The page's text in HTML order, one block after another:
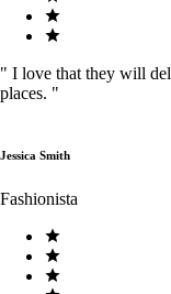
" I love that they will
places. "
Jessica Smith
Fashionista